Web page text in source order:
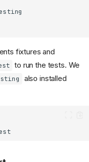
fixtures and
to run the tests. We
also installed